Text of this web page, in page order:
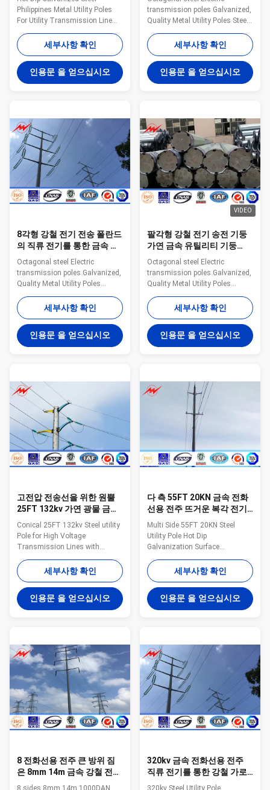
전주
Philippines Metal Utility Poles
For Utility Transmission Line
Specification Height From 9
meter to 100 meter Suit for
Electric Power Transmission
and Distribution Shape
Polygonal or Conical Material
Normally Q345B/A572,
Yield Strength ≥ 235 N/mm² As
well as Hot rolled coil from
ASTM A572 GR65, GR50, SS400
Power Capacity 10kV to 220kV
Tolerance of the dimension
According to client’s
requirement.
세부사항 확인
인용문 을 얻으십시오
transmission poles Galvanized,
Quality Metal Utility Poles Steel
The material is in accordance
with NF EN 10025 Standard and
NF EN 10149 Standard,it has
the following property. -Yield
Strength=355N/mm2 -
Toughness remains the same
with NFA35503 Standard Class
1. Specifications: Torlance of the
dimenstion +- 2% Power 10 KV
~550 KV Safety Factor Safety
factor for conducting wine : 8
Safety
세부사항 확인
인용문 을 얻으십시오
8각형 강철 전기 전송 폴란드
의 직류 전기를 통한 금속 전
화선용 전주
Octagonal steel Electric
transmission poles Galvanized,
Quality Metal Utility Poles
Specifications: Suit for
Communication distribution
Shape Conoid ,Multi-
pyramidal,Columniform,polygonal
or conical Material Usually
Q345B/A572,minimum yield
strength>=235n/mm2 As well
as Hot rolled coil from Q460
,ASTM573 GR65, GR50 ,SS400,
SS490, to ST52- Power 10 KV
~550 KV Safety Factor Safety
factor for conducting wine : 8
Safety factor for
세부사항 확인
인용문 을 얻으십시오
VIDEO
팔각형 강철 전기 송전 기둥
가연 금속 유틸리티 기둥
4mm
Octagonal steel Electric
transmission poles Galvanized,
Quality Metal Utility Poles
Introduction Available height 5-
80m Electric pressure 10kv-
-550kv Material
Q345B/A572,minimum yield
strength>=345MPA,
Q235B/A36,minimum yield
is>=12um Delivery lead time 30
days after receiving 30% deposit
Lifetime Minimum 25 years
Structure Overlap
connection/Flange connection
Galvanizing standard EN ISO
146,ASTM/A123 Manufacturing
세부사항 확인
인용문 을 얻으십시오
고전압 전송선을 위한 원뿔
25FT 132kv 가연 광물 금속
전화선용 전주
Conical 25FT 132kv Steel utility
Pole for High Voltage
Transmission Lines with
Bitumen Quick Infromation
Milky Way Pre-Engineered steel
utility poles offer a light duty
solution to satisfy utilities
desiring an alternative to wood
poles. Milky Way’s line of Pre-
concrete poles and provide easy
installation and low
maintenance. Milky Way offers
Pre-Engineered poles for either
direct embed or flange
installations. The poles
세부사항 확인
인용문 을 얻으십시오
다 측 55FT 20KN 금속 전화
선용 전주 뜨거운 복각 전기
요법 지상 처리
Multi Side 55FT 20KN Steel
Utility Pole Hot Dip
Galvanization Surface
Treatment Specifications: Suit
for Electricity distribution Shape
Conoid ,Multi-
pyramidal,Columniform,polygonal
or conical Material Usually
Q345B/A572,minimum yield
strength>=235n/mm2 As well
as Hot rolled coil from Q460
,ASTM573 GR65, GR50 ,SS400,
SS490, to ST52- Torlance of the
dimenstion +- 2% Power 10 KV
~550 KV Safety Factor Safety
factor for conducting wine :
세부사항 확인
인용문 을 얻으십시오
8 전화선용 전주 큰 방위 짐
은 8mm 14m 금속 강철 전송
선을 위한 편들었습니다
8 sides 8mm 14m 1000DAN
320kv 금속 전화선용 전주
직류 전기를 통한 강철 가로
등 폴란드 증명서
320kv Steel Utility Pole